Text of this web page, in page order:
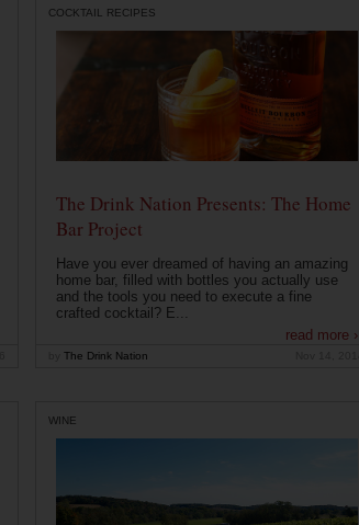
COCKTAIL RECIPES
The Drink Nation Presents: The Home
Bar Project
Have you ever dreamed of having an amazing
home bar, filled with bottles you actually use
and the tools you need to execute a fine
crafted cocktail? E...
read more ›
The Drink Nation
WINE